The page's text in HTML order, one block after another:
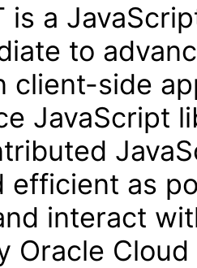
is a
to
client-side
JavaScript
efficient as
interact
Oracle